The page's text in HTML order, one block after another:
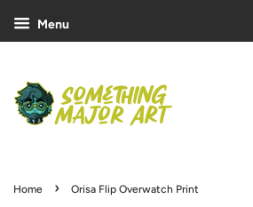
Menu
Home › Orisa Flip Overwatch Print